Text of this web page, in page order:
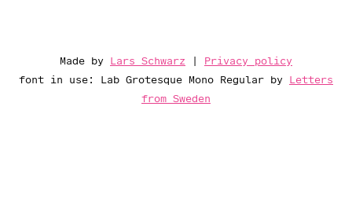
Made by Lars Schwarz | Privacy policy
font in use: Lab Grotesque Mono Regular by Letters
from Sweden